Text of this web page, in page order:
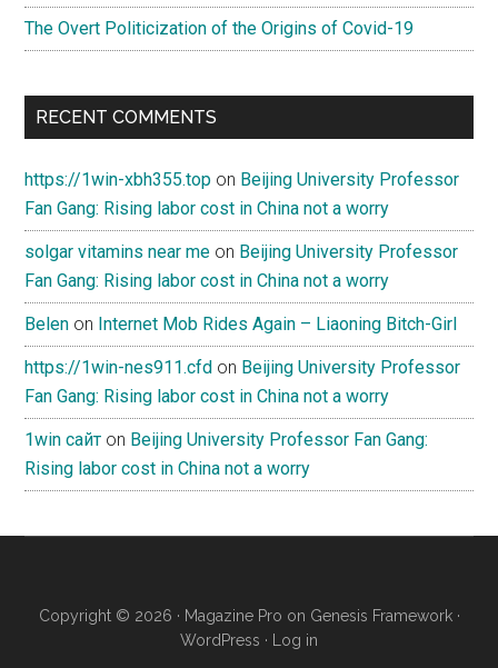
The Overt Politicization of the Origins of Covid-19
RECENT COMMENTS
https://1win-xbh355.top on Beijing University Professor
Fan Gang: Rising labor cost in China not a worry
solgar vitamins near me on Beijing University Professor
Fan Gang: Rising labor cost in China not a worry
Belen on Internet Mob Rides Again – Liaoning Bitch-Girl
https://1win-nes911.cfd on Beijing University Professor
Fan Gang: Rising labor cost in China not a worry
1win сайт on Beijing University Professor Fan Gang:
Rising labor cost in China not a worry
Copyright © 2026 · Magazine Pro on Genesis Framework·
WordPress · Log in